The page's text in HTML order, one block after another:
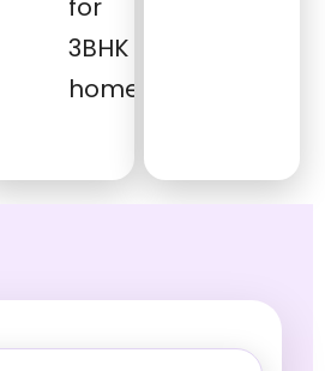
for
3BHK
homes